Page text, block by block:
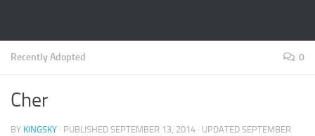
Recently Adopted 0
Cher
BY KINGSKY · PUBLISHED SEPTEMBER 13, 2014 · UPDATED SEPTEMBER